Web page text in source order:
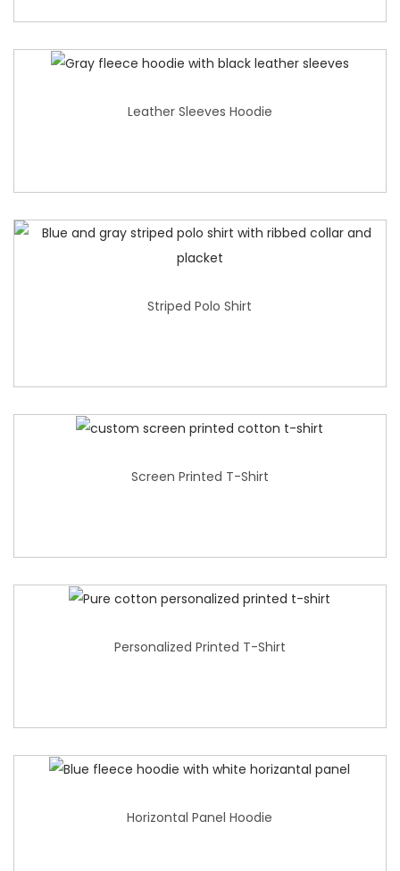
Leather Sleeves Hoodie
Striped Polo Shirt
Screen Printed T-Shirt
Personalized Printed T-Shirt
Horizontal Panel Hoodie